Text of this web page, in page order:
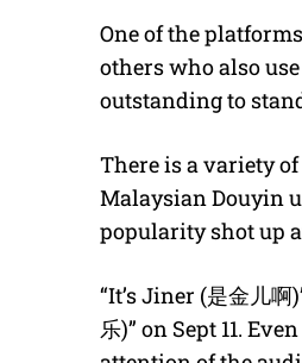
One of the
others who also
outstanding to
There is a variety
Malaysian Douyin
popularity shot up
“It’s Jiner (是金儿
乐)” on Sept 11.